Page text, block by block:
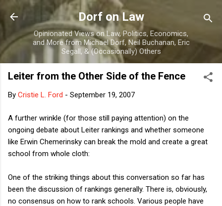
Skip to main content
Dorf on Law
Opinionated Views on Law, Politics, Economics,
and More from Michael Dorf, Neil Buchanan, Eric
Segall, & (Occasionally) Others
Leiter from the Other Side of the Fence
By Cristie L. Ford - September 19, 2007
A further wrinkle (for those still paying attention) on the
ongoing debate about Leiter rankings and whether someone
like Erwin Chemerinsky can break the mold and create a great
school from whole cloth:
One of the striking things about this conversation so far has
been the discussion of rankings generally. There is, obviously,
no consensus on how to rank schools. Various people have